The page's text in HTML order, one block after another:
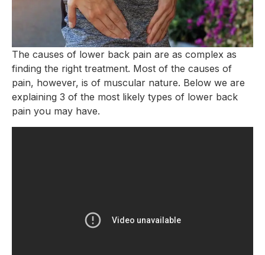
The causes of lower back pain are as complex as
finding the right treatment. Most of the causes of
pain, however, is of muscular nature. Below we are
explaining 3 of the most likely types of lower back
pain you may have.